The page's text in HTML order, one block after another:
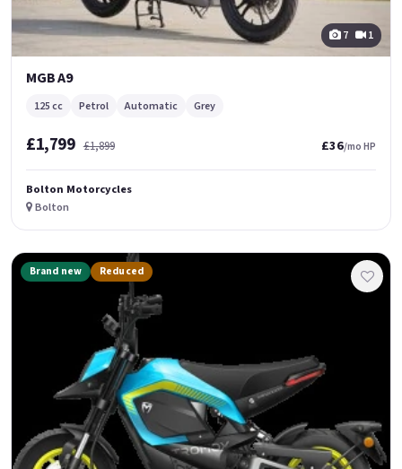
7 1
MGB A9
125 cc Petrol Automatic Grey
£1,799 £1,899 £36/mo HP
Bolton Motorcycles
Bolton
Brand new Reduced